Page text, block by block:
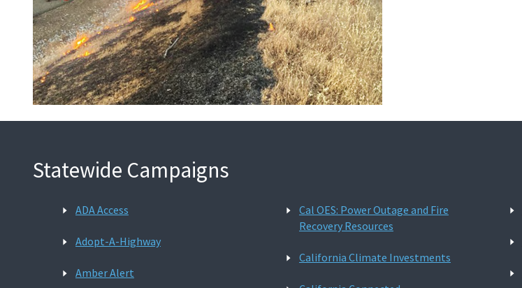
Statewide Campaigns
ADA Access
Adopt-A-Highway
Amber Alert
Cal OES: Power Outage and Fire
Recovery Resources
California Climate Investments